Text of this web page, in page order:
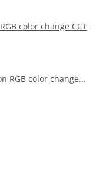
color change CCT